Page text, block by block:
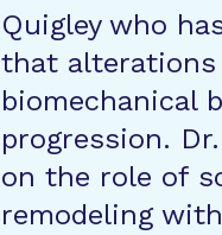
Quigley who
that
biomechanical
progression.
on the role of
remodeling